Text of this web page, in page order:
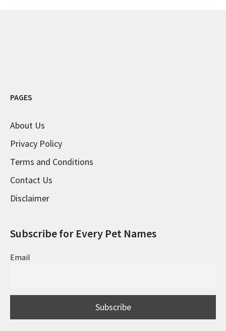
PAGES
About Us
Privacy Policy
Terms and Conditions
Contact Us
Disclaimer
Subscribe for Every Pet Names
Email